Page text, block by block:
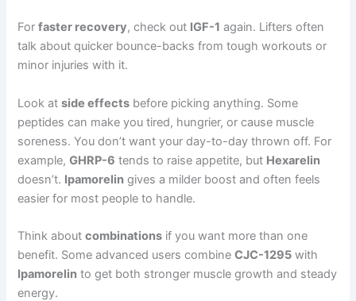
Forfaster recovery, check out IGF-1 again. Lifters often
talk about quicker bounce-backs from tough workouts or
minor injuries with it.
Look atside effects before picking anything. Some
peptides can make you tired, hungrier, or cause muscle
soreness. You don’t want your day-to-day thrown off. For
example,GHRP-6 tends to raise appetite, but Hexarelin
doesn’t. Ipamorelin gives a milder boost and often feels
easier for most people to handle.
Think aboutcombinations if you want more than one
benefit. Some advanced users combineCJC-1295 with
Ipamorelin to get both stronger muscle growth and steady
energy.